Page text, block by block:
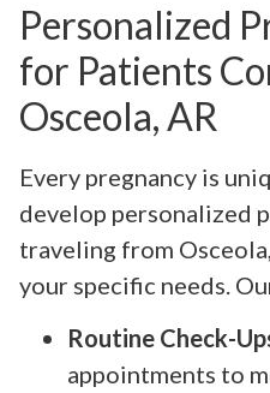
Personalized
for Patients
Osceola, AR
Every pregnancy is
develop personalized
traveling from
your specific needs.
Routine Check-
appointments to